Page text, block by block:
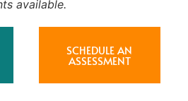
available.
SCHEDULE AN
ASSESSMENT